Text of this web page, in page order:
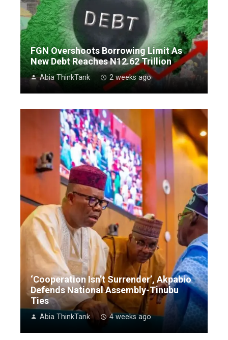
FGN Overshoots Borrowing Limit As
New Debt Reaches N12.62 Trillion
Abia ThinkTank 2 weeks ago
‘Cooperation Isn’t Surrender’, Akpabio
Defends National Assembly-Tinubu
Ties
Abia ThinkTank 4 weeks ago